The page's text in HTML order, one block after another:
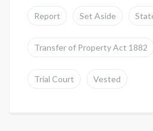
Report Set Aside
Transfer of Property Act 1882
Trial Court Vested